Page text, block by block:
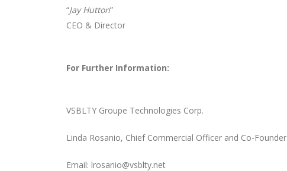
“Jay Hutton”
CEO & Director
For Further Information:
VSBLTY Groupe Technologies Corp.
Linda Rosanio, Chief Commercial Officer and Co-Founder
Email: lrosanio@vsblty.net